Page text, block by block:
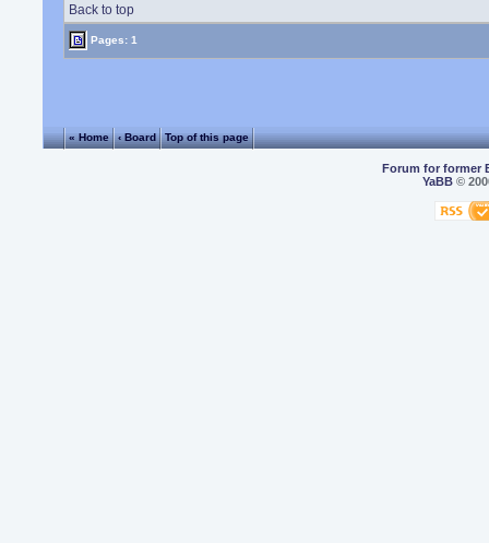
Back to top
Pages: 1
« Home ‹ Board Top of this page
Forum for former
YaBB©